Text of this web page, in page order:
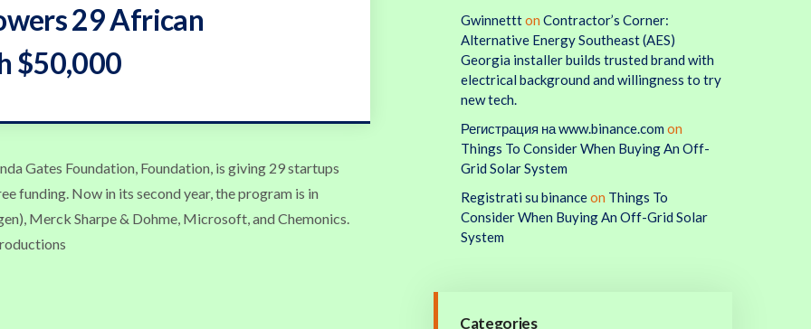
29 African
$50,000
Gates Foundation, Foundation, is giving 29 startups
funding. Now in its second year, the program is in
Merck Sharpe & Dohme, Microsoft, and Chemonics.
Gwinnettton Contractor’s Corner:
Alternative Energy Southeast (AES)
Georgia installer builds trusted brand with
electrical background and willingness to try
new tech.
Регистрация на www.binance.com on
Things To Consider When Buying An Off-
Grid Solar System
Registrati su binanceon Things To
Consider When Buying An Off-Grid Solar
System
Categories